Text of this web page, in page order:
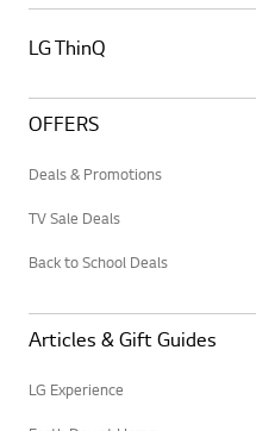
LG ThinQ
OFFERS
Deals & Promotions
TV Sale Deals
Back to School Deals
Articles & Gift Guides
LG Experience